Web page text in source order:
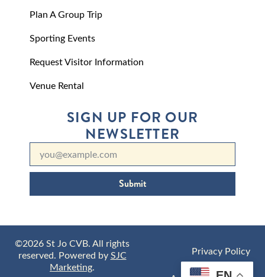
Plan A Group Trip
Sporting Events
Request Visitor Information
Venue Rental
SIGN UP FOR OUR
NEWSLETTER
Submit
©2026 St Jo CVB. All rights
reserved. Powered bySJC
Marketing.
Privacy Policy